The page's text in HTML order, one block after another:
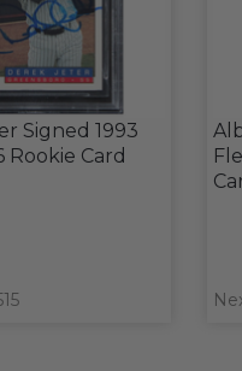
Signed 1993
Rookie Card